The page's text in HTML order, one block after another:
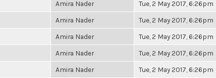
Amira Nader Tue, 2 May 2017, 6:26pm
Amira Nader Tue, 2 May 2017, 6:26pm
Amira Nader Tue, 2 May 2017, 6:26pm
Amira Nader Tue, 2 May 2017, 6:26pm
Amira Nader Tue, 2 May 2017, 6:26pm